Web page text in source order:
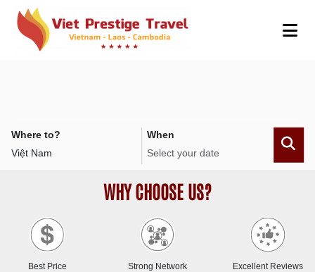
Where to? When
WHY CHOOSE US?
Best Price Strong Network Excellent Reviews